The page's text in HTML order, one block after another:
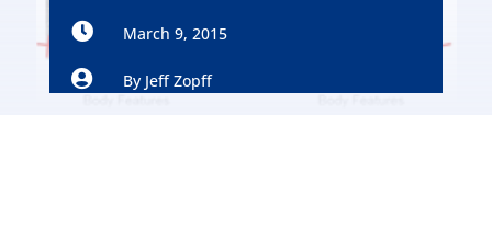
 March 9, 2015
 By Jeff Zopff